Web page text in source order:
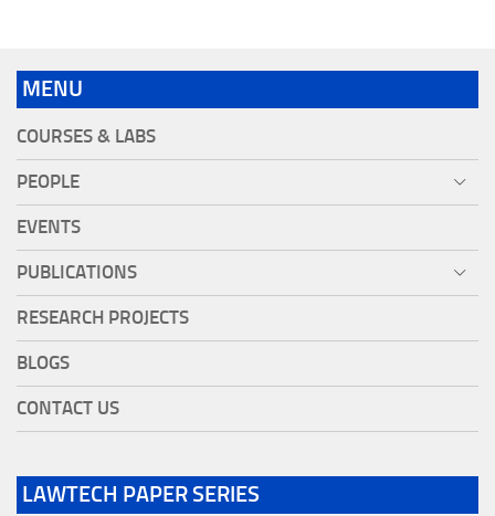
MENU
COURSES & LABS
PEOPLE
EVENTS
PUBLICATIONS
RESEARCH PROJECTS
BLOGS
CONTACT US
LAWTECH PAPER SERIES